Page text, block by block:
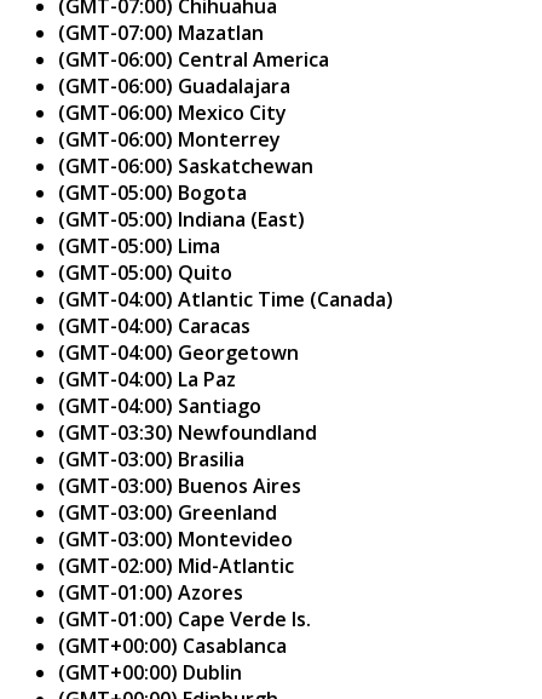
(GMT-07:00) Chihuahua
(GMT-07:00) Mazatlan
(GMT-06:00) Central America
(GMT-06:00) Guadalajara
(GMT-06:00) Mexico City
(GMT-06:00) Monterrey
(GMT-06:00) Saskatchewan
(GMT-05:00) Bogota
(GMT-05:00) Indiana (East)
(GMT-05:00) Lima
(GMT-05:00) Quito
(GMT-04:00) Atlantic Time (Canada)
(GMT-04:00) Caracas
(GMT-04:00) Georgetown
(GMT-04:00) La Paz
(GMT-04:00) Santiago
(GMT-03:30) Newfoundland
(GMT-03:00) Brasilia
(GMT-03:00) Buenos Aires
(GMT-03:00) Greenland
(GMT-03:00) Montevideo
(GMT-02:00) Mid-Atlantic
(GMT-01:00) Azores
(GMT-01:00) Cape Verde Is.
(GMT+00:00) Casablanca
(GMT+00:00) Dublin